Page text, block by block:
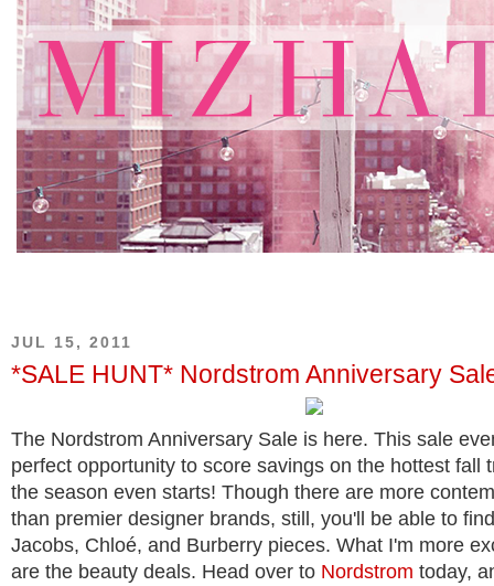
JUL 15, 2011
*SALE HUNT* Nordstrom Anniversary
The Nordstrom Anniversary Sale is here. This sale
perfect opportunity to score savings on the hottest fall
the season even starts! Though there are more
than premier designer brands, still, you'll be able to
Jacobs, Chloé, and Burberry pieces. What I'm more
are the beauty deals. Head over to Nordstrom today,